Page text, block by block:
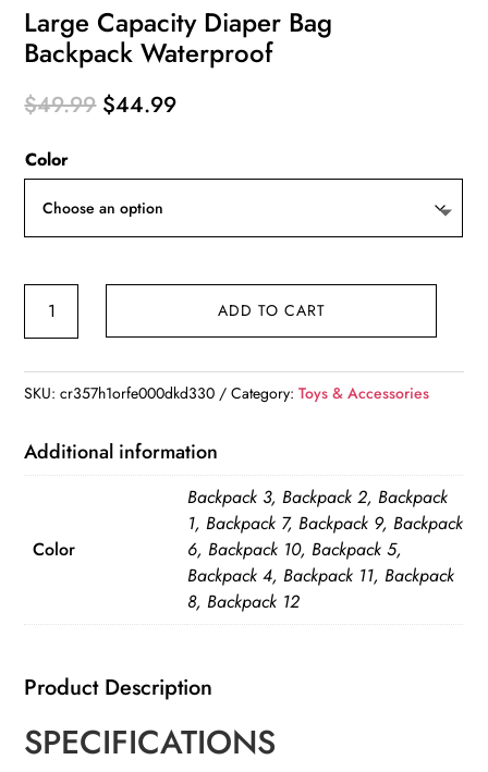
Large Capacity Diaper Bag
Backpack Waterproof
$49.99 Original
$44.99Current
Color
Large
Bag
Waterproof
quantity
ADD TO CART
SKU:cr357h1orfe000dkd330 Category:Toys & Accessories
Additional information
Color
Backpack 3, Backpack 2, Backpack
1, Backpack 7, Backpack 9, Backpack
6, Backpack 10, Backpack 5,
Backpack 4, Backpack 11, Backpack
8, Backpack 12
Product Description
SPECIFICATIONS